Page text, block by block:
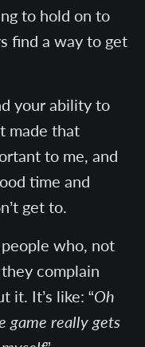
to hold on to
find a way to get
your ability to
made that
to me, and
time and
get to.
who, not
complain
it. It’s like: “Oh
game really gets